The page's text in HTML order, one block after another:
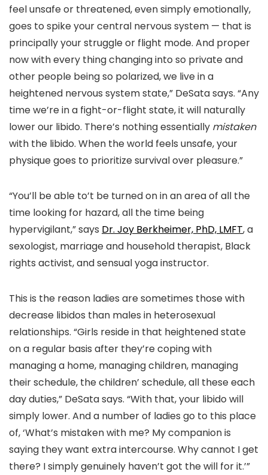
feel unsafe or threatened, even simply emotionally,
goes to spike your central nervous system — that is
principally your struggle or flight mode. And proper
now with every thing changing into so private and
other people being so polarized, we live in a
heightened nervous system state,” DeSata says. “Any
time we’re in a fight-or-flight state, it will naturally
lower our libido. There’s nothing essentially mistaken
with the libido. When the world feels unsafe, your
physique goes to prioritize survival over pleasure.”
“You’ll be able to’t be turned on in an area of all the
time looking for hazard, all the time being
hypervigilant,” says Dr. Joy Berkheimer, PhD, LMFT, a
sexologist, marriage and household therapist, Black
rights activist, and sensual yoga instructor.
This is the reason ladies are sometimes those with
decrease libidos than males in heterosexual
relationships. “Girls reside in that heightened state
on a regular basis after they’re coping with
managing a home, managing children, managing
their schedule, the children’ schedule, all these each
day duties,” DeSata says. “With that, your libido will
simply lower. And a number of ladies go to this place
of, ‘What’s mistaken with me? My companion is
saying they want extra intercourse. Why cannot I get
there? I simply genuinely haven’t got the will for it.’”